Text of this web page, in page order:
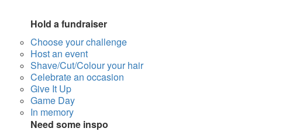
Hold a fundraiser
Choose your challenge
Host an event
Shave/Cut/Colour your hair
Celebrate an occasion
Give It Up
Game Day
In memory
Need some inspo